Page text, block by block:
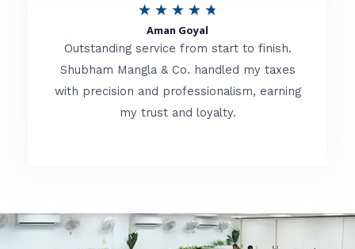
t
f
★ ★ ★ ★ ★
t
e
d
o
Aman Goyal
Outstanding service from start to finish.
Shubham Mangla & Co. handled my taxes
with precision and professionalism, earning
my trust and loyalty.